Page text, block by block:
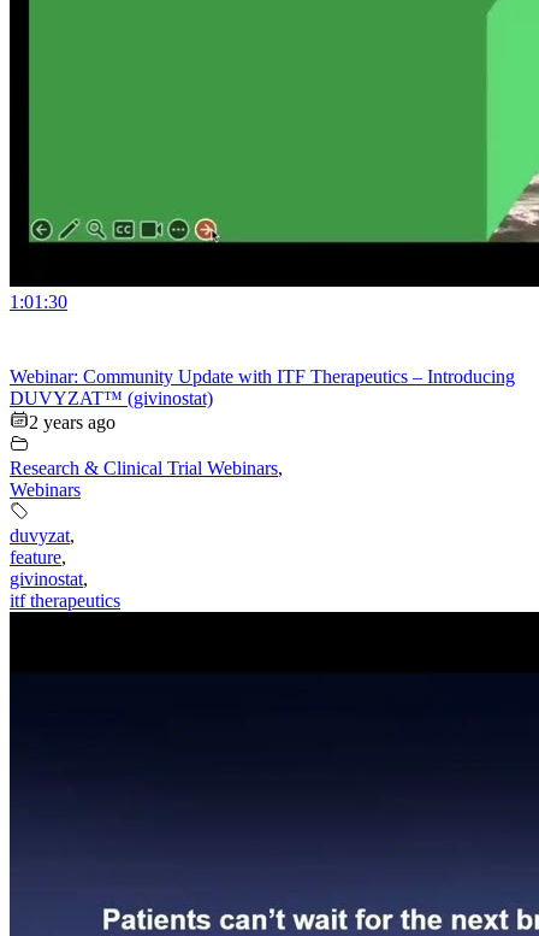
1:01:30
Webinar: Community Update with ITF Therapeutics – Introducing
DUVYZAT™ (givinostat)
2 years ago
Research & Clinical Trial Webinars,
Webinars
duvyzat,
feature,
givinostat,
itf therapeutics